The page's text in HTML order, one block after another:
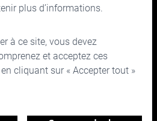
plus d’informations.
à ce site, vous devez
et acceptez ces
cliquant sur « Accepter tout »